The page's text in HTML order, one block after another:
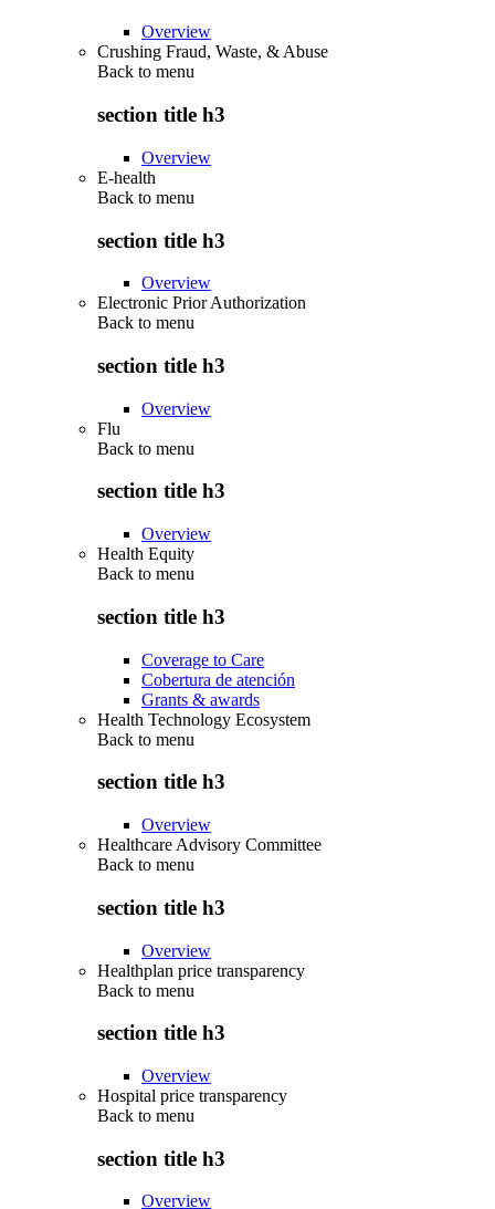
Overview
Crushing Fraud, Waste, & Abuse
Back to menu
section title h3
Overview
E-health
Back to menu
section title h3
Overview
Electronic Prior Authorization
Back to menu
section title h3
Overview
Flu
Back to menu
section title h3
Overview
Health Equity
Back to menu
section title h3
Coverage to Care
Cobertura de atención
Grants & awards
Health Technology Ecosystem
Back to menu
section title h3
Overview
Healthcare Advisory Committee
Back to menu
section title h3
Overview
Healthplan price transparency
Back to menu
section title h3
Overview
Hospital price transparency
Back to menu
section title h3
Overview